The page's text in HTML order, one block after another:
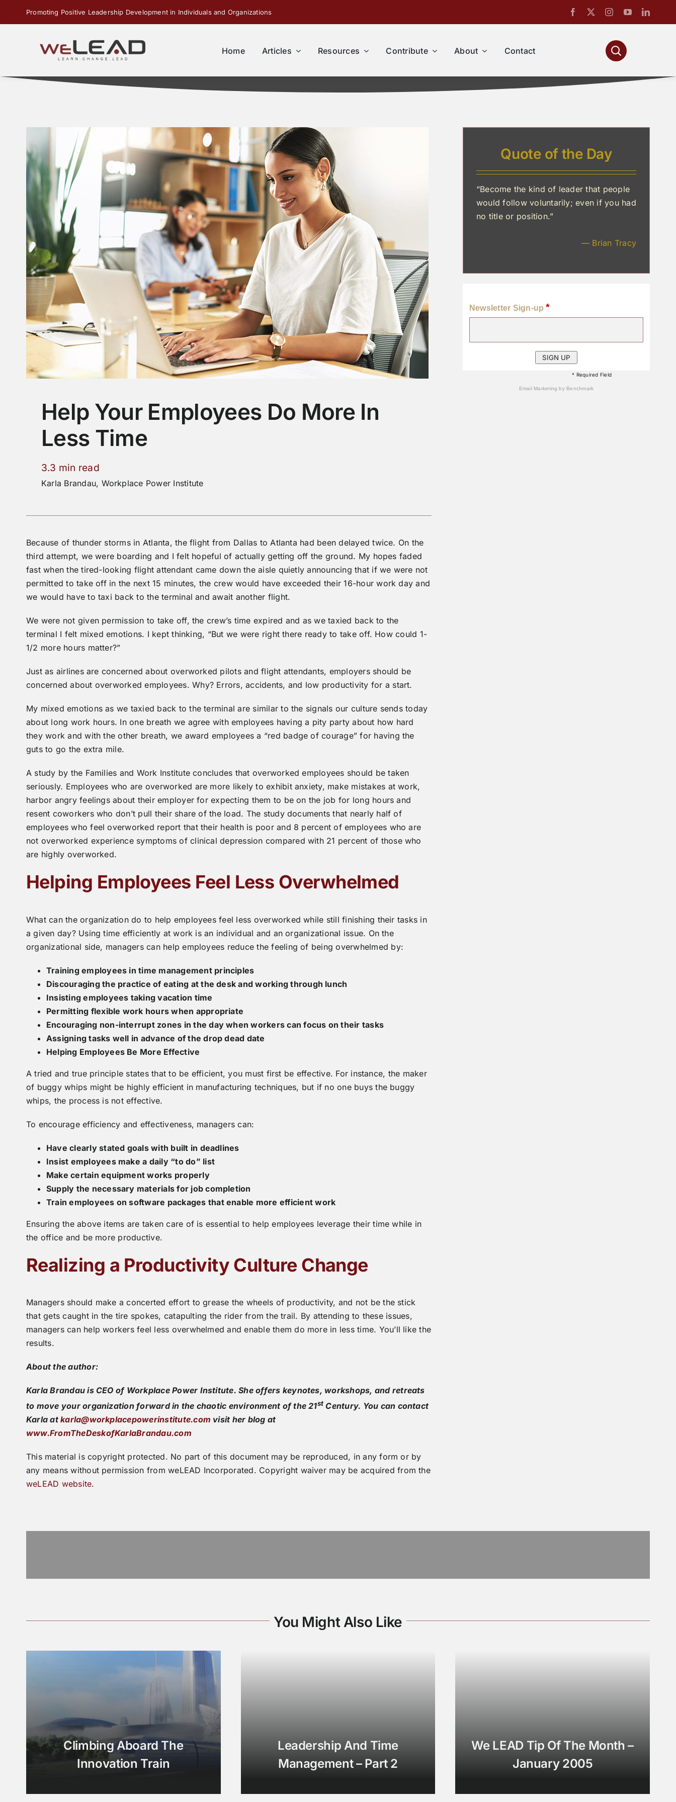
Promoting Positive Leadership Development in Individuals and Organizations
Home Articles Resources Contribute About Contact
Help Your Employees Do More In
Less Time
3.3 min read
Karla Brandau, Workplace Power Institute
Because of thunder storms in Atlanta, the flight from Dallas to Atlanta had been delayed twice. On the
third attempt, we were boarding and I felt hopeful of actually getting off the ground. My hopes faded
fast when the tired-looking flight attendant came down the aisle quietly announcing that if we were not
permitted to take off in the next 15 minutes, the crew would have exceeded their 16-hour work day and
we would have to taxi back to the terminal and await another flight.
We were not given permission to take off, the crew’s time expired and as we taxied back to the
terminal I felt mixed emotions. I kept thinking, “But we were right there ready to take off. How could 1-
1/2 more hours matter?”
Just as airlines are concerned about overworked pilots and flight attendants, employers should be
concerned about overworked employees. Why? Errors, accidents, and low productivity for a start.
My mixed emotions as we taxied back to the terminal are similar to the signals our culture sends today
about long work hours. In one breath we agree with employees having a pity party about how hard
they work and with the other breath, we award employees a “red badge of courage” for having the
guts to go the extra mile.
A study by the Families and Work Institute concludes that overworked employees should be taken
seriously. Employees who are overworked are more likely to exhibit anxiety, make mistakes at work,
harbor angry feelings about their employer for expecting them to be on the job for long hours and
resent coworkers who don’t pull their share of the load. The study documents that nearly half of
employees who feel overworked report that their health is poor and 8 percent of employees who are
not overworked experience symptoms of clinical depression compared with 21 percent of those who
are highly overworked.
Helping Employees Feel Less Overwhelmed
What can the organization do to help employees feel less overworked while still finishing their tasks in
a given day? Using time efficiently at work is an individual and an organizational issue. On the
organizational side, managers can help employees reduce the feeling of being overwhelmed by:
Training employees in time management principles
Discouraging the practice of eating at the desk and working through lunch
Insisting employees taking vacation time
Permitting flexible work hours when appropriate
Encouraging non-interrupt zones in the day when workers can focus on their tasks
Assigning tasks well in advance of the drop dead date
Helping Employees Be More Effective
A tried and true principle states that to be efficient, you must first be effective. For instance, the maker
of buggy whips might be highly efficient in manufacturing techniques, but if no one buys the buggy
whips, the process is not effective.
To encourage efficiency and effectiveness, managers can:
Have clearly stated goals with built in deadlines
Insist employees make a daily “to do” list
Make certain equipment works properly
Supply the necessary materials for job completion
Train employees on software packages that enable more efficient work
Ensuring the above items are taken care of is essential to help employees leverage their time while in
the office and be more productive.
Realizing a Productivity Culture Change
Managers should make a concerted effort to grease the wheels of productivity, and not be the stick
that gets caught in the tire spokes, catapulting the rider from the trail. By attending to these issues,
managers can help workers feel less overwhelmed and enable them do more in less time. You’ll like the
results.
About the author:
Karla Brandau is CEO of Workplace Power Institute. She offers keynotes, workshops, and retreats
to move your organization forward in the chaotic environment of the 21st Century. You can contact
Karla atkarla@workplacepowerinstitute.com visit her blog at
www.FromTheDeskofKarlaBrandau.com
This material is copyright protected. No part of this document may be reproduced, in any form or by
any means without permission from weLEAD Incorporated. Copyright waiver may be acquired from the
weLEAD website.
Quote of the Day
“Become the kind of leader that people
would follow voluntarily; even if you had
no title or position.”
— Brian Tracy
Newsletter Sign-up*
* Required Field
Email Marketingby Benchmark
You Might Also Like
Climbing Aboard The
Innovation Train
Leadership And Time
Management – Part 2
We LEAD Tip Of The Month –
January 2005